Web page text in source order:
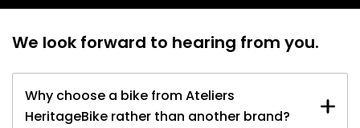
Our electric bicycles
Our ambassadors
We look forward to hearing from you.
Why choose a bike from Ateliers
HeritageBike rather than another brand?